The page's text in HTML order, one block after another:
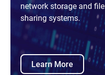
network storage and file
sharing systems.
Learn More